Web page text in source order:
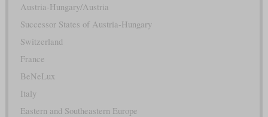
Austria-Hungary/Austria
Successor States of Austria-Hungary
Switzerland
France
BeNeLux
Italy
Eastern and Southeastern Europe